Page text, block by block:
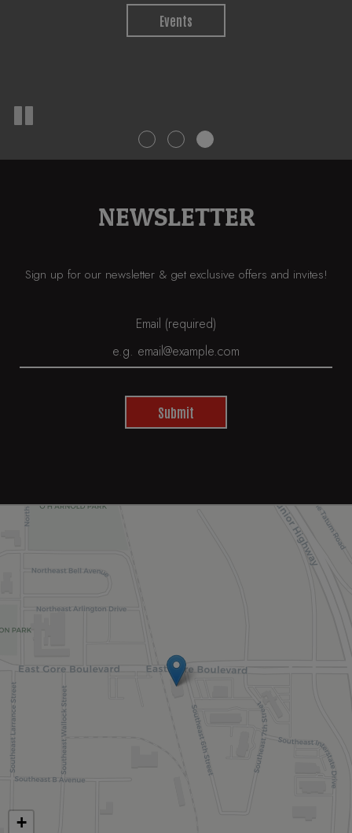
Private Parties
Jobs
Events
NEWSLETTER
Sign up for our newsletter & get exclusive offers and invites!
Email (required)
Submit
+